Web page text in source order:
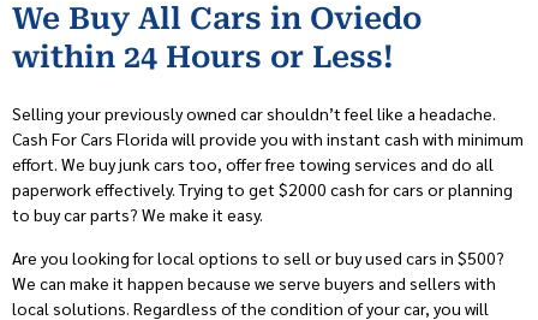
We Buy All Cars in Oviedo
within 24 Hours or Less!
Selling your previously owned car shouldn’t feel like a headache.
Cash For Cars Florida will provide you with instant cash with minimum
effort. We buy junk cars too, offer free towing services and do all
paperwork effectively. Trying to get $2000 cash for cars or planning
to buy car parts? We make it easy.
Are you looking for local options to sell or buy used cars in $500?
We can make it happen because we serve buyers and sellers with
local solutions. Regardless of the condition of your car, you will